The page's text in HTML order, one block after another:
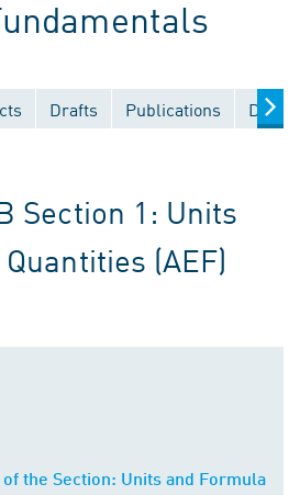
Drafts Publications
Section 1: Units
(AEF)
the Section: Units and Formula